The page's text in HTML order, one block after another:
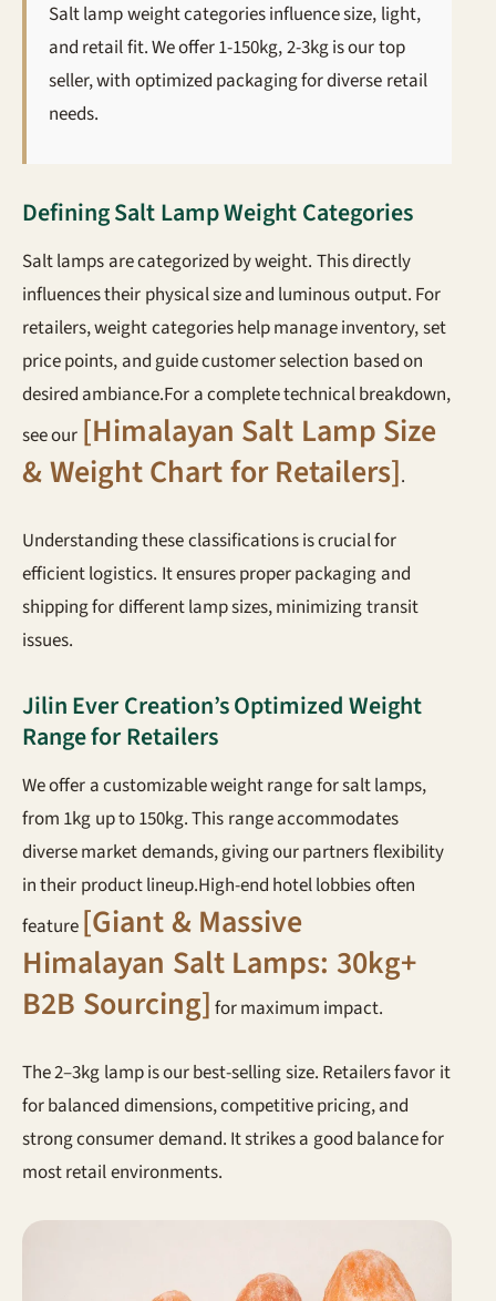
Salt lamp weight categories influence size, light,
and retail fit. We offer 1-150kg, 2-3kg is our top
seller, with optimized packaging for diverse retail
needs.
Defining Salt Lamp Weight Categories
Salt lamps are categorized by weight. This directly
influences their physical size and luminous output. For
retailers, weight categories help manage inventory, set
price points, and guide customer selection based on
desired ambiance.For a complete technical breakdown,
see our [Himalayan Salt Lamp Size
& Weight Chart for Retailers].
Understanding these classifications is crucial for
efficient logistics. It ensures proper packaging and
shipping for different lamp sizes, minimizing transit
issues.
Jilin Ever Creation’s Optimized Weight
Range for Retailers
We offer a customizable weight range for salt lamps,
from 1kg up to 150kg. This range accommodates
diverse market demands, giving our partners flexibility
in their product lineup.High-end hotel lobbies often
feature [Giant & Massive
Himalayan Salt Lamps: 30kg+
B2B Sourcing] for maximum impact.
The 2–3kg lamp is our best-selling size. Retailers favor it
for balanced dimensions, competitive pricing, and
strong consumer demand. It strikes a good balance for
most retail environments.